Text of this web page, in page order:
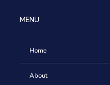
MENU
Home
About